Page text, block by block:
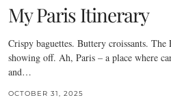
My Paris Itinerary
Crispy baguettes. Buttery croissants.
showing off. Ah, Paris – a place where
and…
OCTOBER 31, 2025